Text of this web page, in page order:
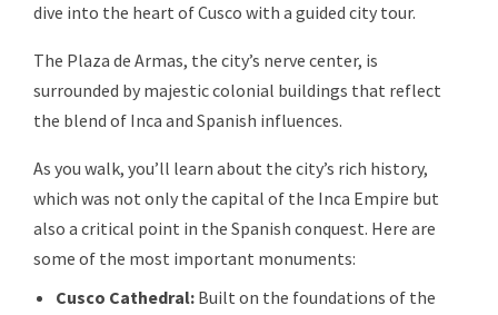
dive into the heart of Cusco with a guided city tour.
The Plaza de Armas, the city’s nerve center, is
surrounded by majestic colonial buildings that reflect
the blend of Inca and Spanish influences.
As you walk, you’ll learn about the city’s rich history,
which was not only the capital of the Inca Empire but
also a critical point in the Spanish conquest. Here are
some of the most important monuments:
Cusco Cathedral: Built on the foundations of the